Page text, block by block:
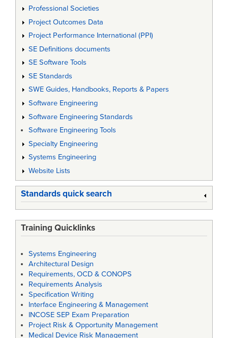
Professional Societies
Project Outcomes Data
Project Performance International (PPI)
SE Definitions documents
SE Software Tools
SE Standards
SWE Guides, Handbooks, Reports & Papers
Software Engineering
Software Engineering Standards
Software Engineering Tools
Specialty Engineering
Systems Engineering
Website Lists
Standards quick search
Training Quicklinks
Systems Engineering
Architectural Design
Requirements, OCD & CONOPS
Requirements Analysis
Specification Writing
Interface Engineering & Management
INCOSE SEP Exam Preparation
Project Risk & Opportunity Management
Medical Device Risk Management